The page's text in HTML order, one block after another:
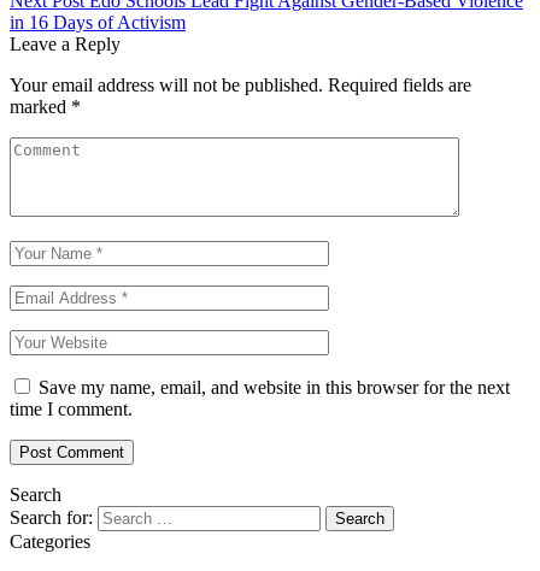
in 16 Days of Activism
Leave a Reply
Your email address will not be published. Required fields are
marked *
Save my name, email, and website in this browser for the next
time I comment.
Search
Search for:
Categories